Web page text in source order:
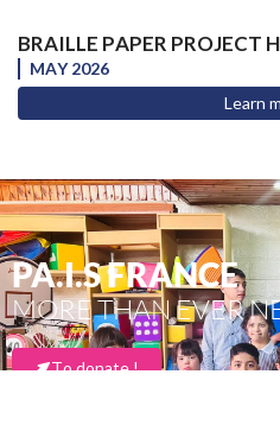
BRAILLE PAPER PROJECT
MAY 2026
Learn
PA.I.S FRANCE
MORE THAN EVER
To donate !